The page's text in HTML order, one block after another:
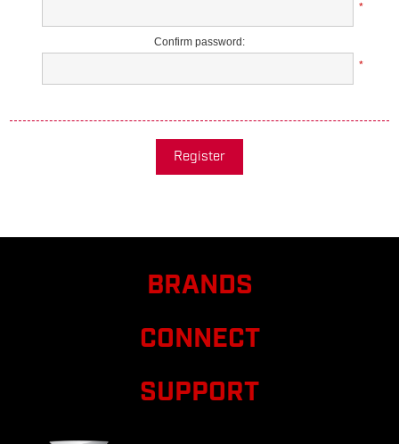
*
Confirm password:
*
Register
BRANDS
CONNECT
SUPPORT